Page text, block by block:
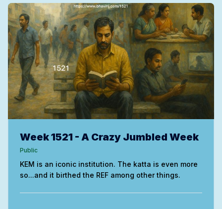
Week 1521 - A Crazy Jumbled Week
Public
KEM is an iconic institution. The katta is even more
so...and it birthed the REF among other things.